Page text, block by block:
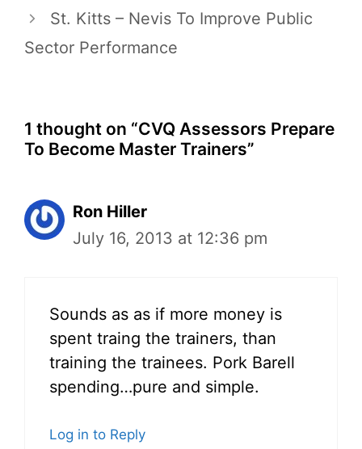
St. Kitts – Nevis To Improve Public
Sector Performance
1 thought on “CVQ Assessors Prepare
To Become Master Trainers”
Ron Hiller
July 16, 2013 at 12:36 pm
Sounds as as if more money is
spent traing the trainers, than
training the trainees. Pork Barell
spending…pure and simple.
Log in to Reply